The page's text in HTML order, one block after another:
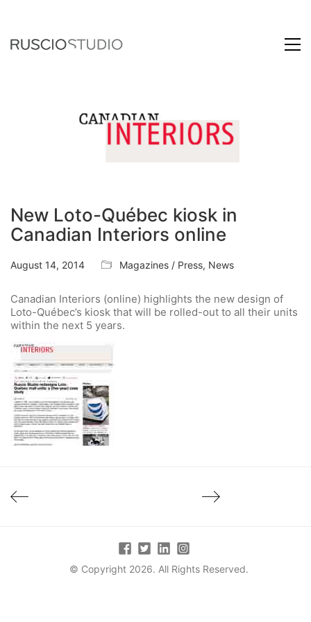
New Loto-Québec kiosk in
Canadian Interiors online
August 14, 2014 Magazines / Press, News
Canadian Interiors (online) highlights the new design of
Loto-Québec’s kiosk that will be rolled-out to all their units
within the next 5 years.
© Copyright 2026. All Rights Reserved.